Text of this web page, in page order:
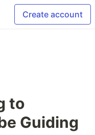
Create account
to
Guiding